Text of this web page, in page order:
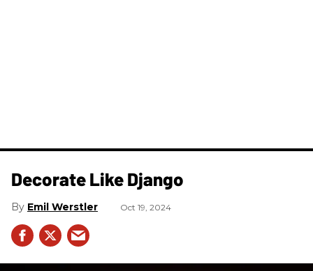
Decorate Like Django
Emil Werstler Oct 19, 2024